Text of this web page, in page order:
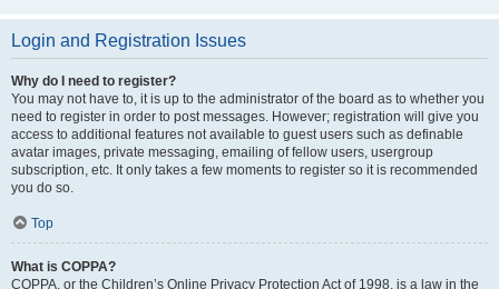
Login and Registration Issues
Why do I need to register?
You may not have to, it is up to the administrator of the board as to whether you
need to register in order to post messages. However; registration will give you
access to additional features not available to guest users such as definable
avatar images, private messaging, emailing of fellow users, usergroup
subscription, etc. It only takes a few moments to register so it is recommended
you do so.
Top
What is COPPA?
COPPA, or the Children’s Online Privacy Protection Act of 1998, is a law in the